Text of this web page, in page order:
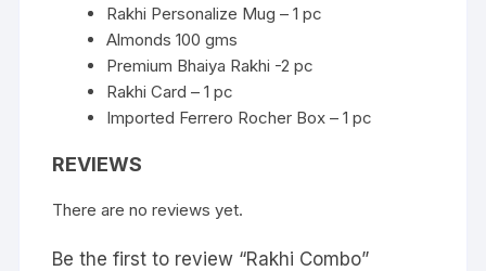
Rakhi Personalize Mug – 1 pc
Almonds 100 gms
Premium Bhaiya Rakhi -2 pc
Rakhi Card – 1 pc
Imported Ferrero Rocher Box – 1 pc
REVIEWS
There are no reviews yet.
Be the first to review “Rakhi Combo”